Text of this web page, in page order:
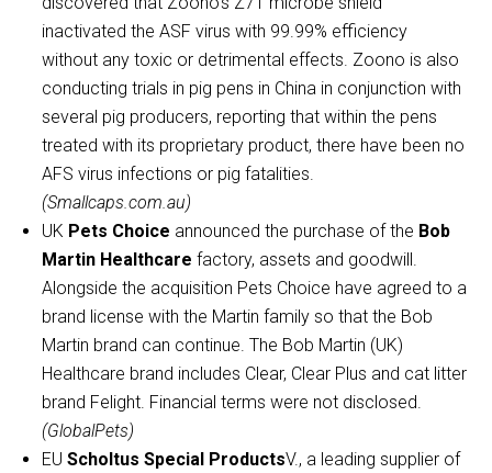
inactivated the ASF virus with 99.99% efficiency
without any toxic or detrimental effects. Zoono is also
conducting trials in pig pens in China in conjunction with
several pig producers, reporting that within the pens
treated with its proprietary product, there have been no
AFS virus infections or pig fatalities.
(Smallcaps.com.au)
UK Pets Choice announced the purchase of the Bob
Martin Healthcare factory, assets and goodwill.
Alongside the acquisition Pets Choice have agreed to a
brand license with the Martin family so that the Bob
Martin brand can continue. The Bob Martin (UK)
Healthcare brand includes Clear, Clear Plus and cat litter
brand Felight. Financial terms were not disclosed.
(GlobalPets)
EUScholtus Special ProductsV., a leading supplier of